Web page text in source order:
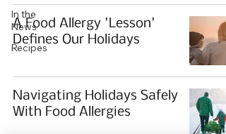
In the
News
Recipes
A Food Allergy 'Lesson'
Defines Our Holidays
Navigating Holidays Safely
With Food Allergies